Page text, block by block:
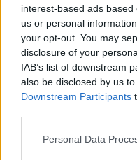
interest-based ads
us or personal
your opt-out. You may
disclosure of your
IAB’s list of downstream
also be disclosed by us
Downstream Participants
Personal Data